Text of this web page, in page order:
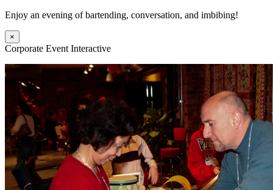
Enjoy an evening of bartending, conversation, and imbibing!
×
Corporate Event Interactive